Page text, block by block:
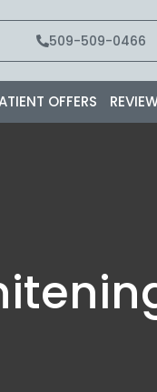
509-509-0466
OFFERS